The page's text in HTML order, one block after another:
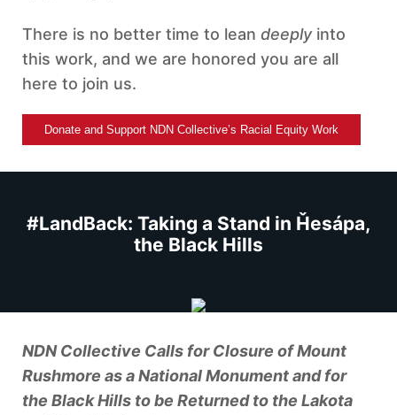
There is no better time to lean deeplyinto
this work, and we are honored you are all
here to join us.
Donate and Support NDN Collective’s Racial Equity Work
#LandBack: Taking a Stand in Ȟesápa,
the Black Hills
NDN Collective Calls for Closure of Mount
Rushmore as a National Monument and for
the Black Hills to be Returned to the Lakota